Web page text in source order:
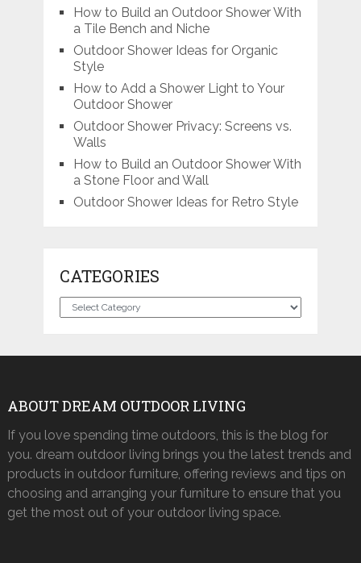
How to Build an Outdoor Shower With
a Tile Bench and Niche
Outdoor Shower Ideas for Organic
Style
How to Add a Shower Light to Your
Outdoor Shower
Outdoor Shower Privacy: Screens vs.
Walls
How to Build an Outdoor Shower With
a Stone Floor and Wall
Outdoor Shower Ideas for Retro Style
CATEGORIES
Categories
ABOUT DREAM OUTDOOR LIVING
If you love spending time outdoors, this is the blog for
you. dream outdoor living brings you the latest trends and
products in outdoor furniture, offering reviews and tips on
choosing and arranging your furniture to ensure that you
get the most out of your outdoor living space.